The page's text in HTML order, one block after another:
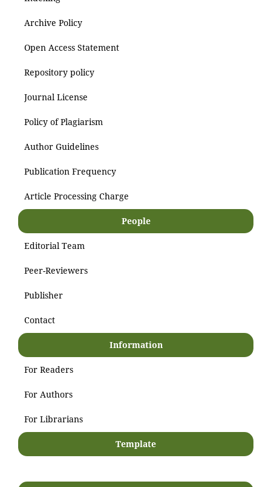
Archive Policy
Open Access Statement
Repository policy
Journal License
Policy of Plagiarism
Author Guidelines
Publication Frequency
Article Processing Charge
People
Editorial Team
Peer-Reviewers
Publisher
Contact
Information
For Readers
For Authors
For Librarians
Template